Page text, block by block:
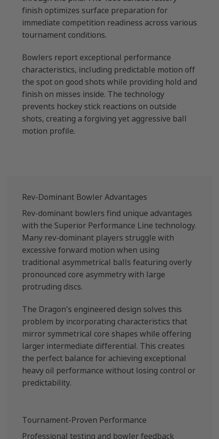
finish optimizes surface preparation for
immediate competition readiness across various
tournament conditions.
Bowlers report exceptional performance
characteristics, including predictable motion off
the spot on good shots while providing hold and
finish on misses inside. The technology
prevents hockey stick reactions on outside
shots, creating a forgiving yet aggressive ball
motion profile.
Rev-Dominant Bowler Advantages
Rev-dominant bowlers find unique advantages
with the Superior Performance Line technology.
Many rev-dominant players struggle with
excessive forward motion when using
traditional asymmetrical balls featuring overly
pronounced core asymmetry with large
protruding discs.
The Dragon's engineered design solves this
problem by incorporating characteristics that
mirror symmetrical core shapes while offering
larger intermediate differential. This creates
the perfect balance for achieving exceptional
heavy oil performance without losing control or
predictability.
Tournament-Proven Performance
Professional testing and bowler feedback